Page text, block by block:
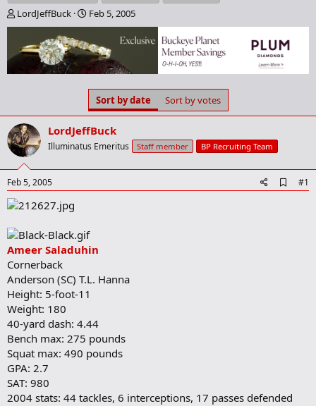
T
h
e
a
d
a
r
t
e
r
LordJeffBuck
S
t
r
t
d
a
e
Feb 5, 2005
Sort by date Sort by votes
LordJeffBuck
Illuminatus Emeritus Staff member BP Recruiting Team
Feb 5, 2005
d
#1
Ameer Saladuhin
Cornerback
Anderson (SC) T.L. Hanna
Height: 5-foot-11
Weight: 180
40-yard dash: 4.44
Bench max: 275 pounds
Squat max: 490 pounds
GPA: 2.7
SAT: 980
2004 stats: 44 tackles, 6 interceptions, 17 passes defended